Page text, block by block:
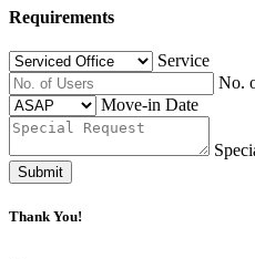
Requirements
Service
No.
Move-in Date
Submit
Thank You!